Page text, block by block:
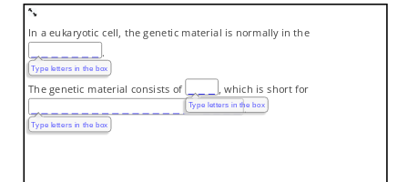
In a eukaryotic cell, the genetic material is normally in the
Type letters in the box
.
The genetic material consists of
Type letters in the box
, which is short for
Type letters in the box
.